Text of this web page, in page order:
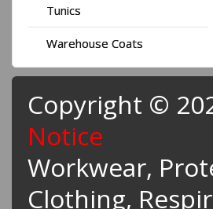
Tunics
Warehouse Coats
Copyright ©
Notice
Workwear,
Clothing,